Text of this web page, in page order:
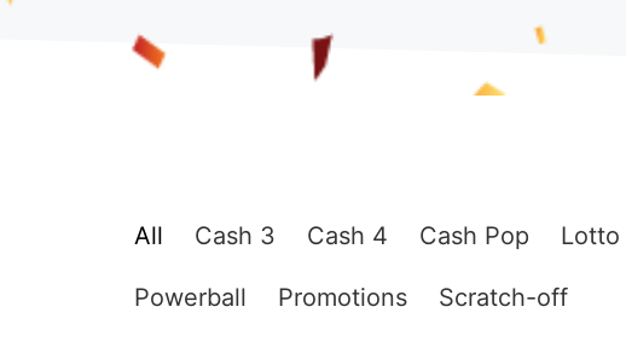
All Cash 3 Cash 4 Cash Pop Lotto
Powerball Promotions Scratch-off